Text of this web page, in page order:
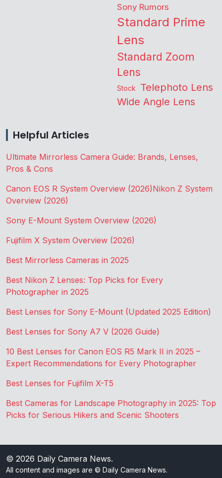
Sony Rumors
Standard Prime
Lens
Standard Zoom
Lens
Stock Telephoto Lens
Wide Angle Lens
Helpful Articles
Ultimate Mirrorless Camera Guide: Brands, Lenses,
Pros & Cons
Canon EOS R System Overview (2026)Nikon Z System
Overview (2026)
Sony E-Mount System Overview (2026)
Fujifilm X System Overview (2026)
Best Mirrorless Cameras in 2025
Best Nikon Z Lenses: Top Picks for Every
Photographer in 2025
Best Lenses for Sony E-Mount (Updated 2025 Edition)
Best Lenses for Sony A7 V (2026 Guide)
10 Best Lenses for Canon EOS R5 Mark II in 2025 –
Expert Recommendations for Every Photographer
Best Lenses for Fujifilm X-T5
Best Cameras for Landscape Photography in 2025: Top
Picks for Serious Hikers and Scenic Shooters
© 2026 Daily Camera News.
All content and images are © Daily Camera News.